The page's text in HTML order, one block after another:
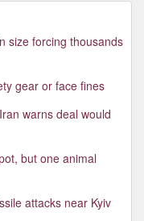
size forcing thousands
gear or face fines
warns deal would
but one animal
attacks near Kyiv